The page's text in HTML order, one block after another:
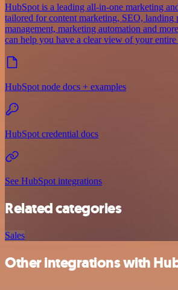
HubSpot is a leading all-in-one marketing
tailored for content marketing, SEO, landing
management, marketing automation and
can help you have a clear view of your entire
HubSpot node docs + examples
HubSpot credential docs
See HubSpot integrations
Related categories
Sales
Other integrations with